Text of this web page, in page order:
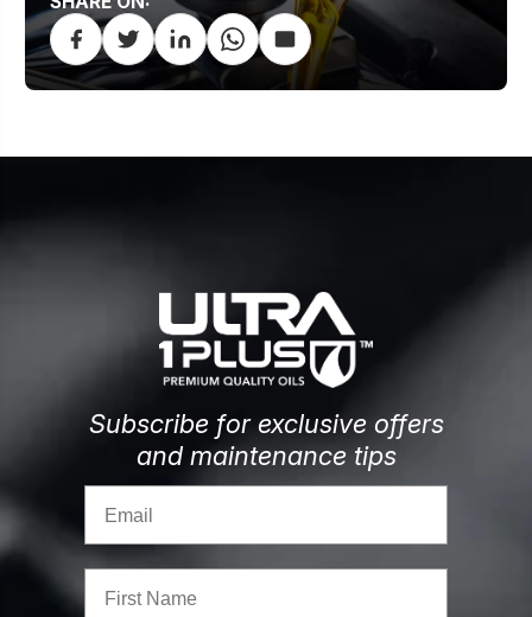
Subscribe for exclusive offers
and maintenance tips